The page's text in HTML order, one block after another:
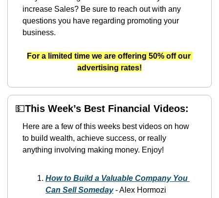
increase Sales? Be sure to reach out with any
questions you have regarding promoting your
business.
For a limited time we are offering 50% off our
advertising rates!
💵This Week’s Best Financial Videos:
Here are a few of this weeks best videos on how
to build wealth, achieve success, or really
anything involving making money. Enjoy!
How to Build a Valuable Company You
Can Sell Someday - Alex Hormozi